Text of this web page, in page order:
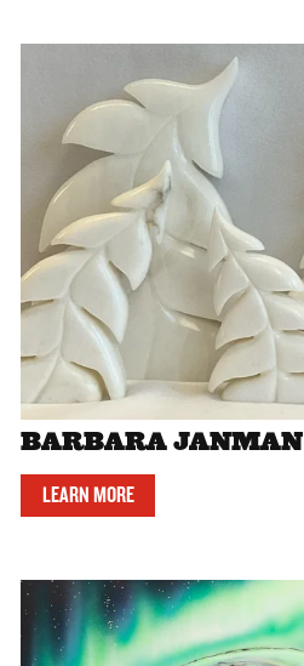
BARBARA JANMAN
LEARN MORE